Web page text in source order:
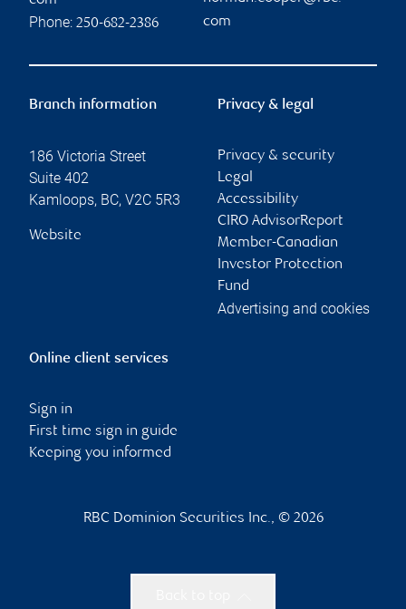
Phone: 250-682-2386
com
Branch information
186 Victoria Street
Suite 402
Kamloops, BC, V2C 5R3
Website
Privacy & legal
Privacy & security
Legal
Accessibility
CIRO AdvisorReport
Member-Canadian
Investor Protection
Fund
Advertising and cookies
Online client services
Sign in
First time sign in guide
Keeping you informed
RBC Dominion Securities Inc., © 2026